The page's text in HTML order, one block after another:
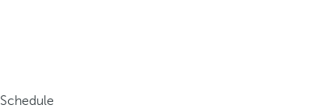
Schedule